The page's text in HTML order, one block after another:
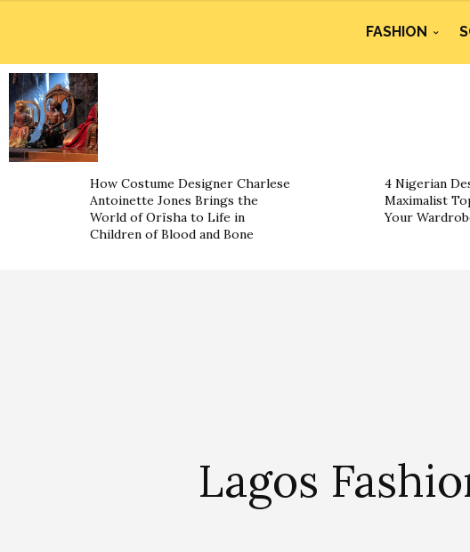
FASHION
How Costume Designer Charlese
Antoinette Jones Brings the
World of Orïsha to Life in
Children of Blood and Bone
4 Nigerian
Maximalist
Your
Lagos